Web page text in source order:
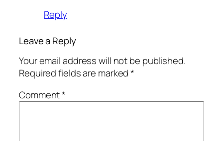
Reply
Leave a Reply
Your email address will not be published.
Required fields are marked*
Comment*